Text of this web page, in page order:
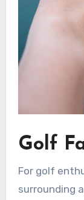
Golf
For golf
surrounding